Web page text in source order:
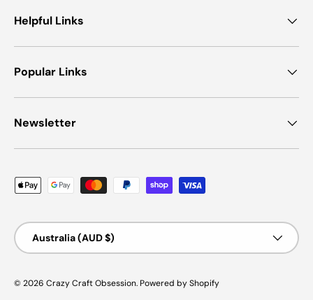
Helpful Links
Popular Links
Newsletter
Payment methods accepted
Country/Region
Australia (AUD $)
© 2026 Crazy Craft Obsession. Powered by Shopify